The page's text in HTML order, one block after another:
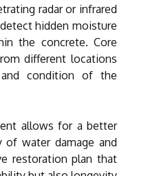
radar or infrared
hidden moisture
the concrete. Core
different locations
condition of the
allows for a better
of water damage and
restoration plan that